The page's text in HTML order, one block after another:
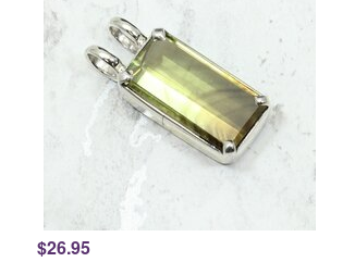
$26.95